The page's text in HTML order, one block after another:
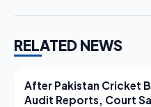
RELATED NEWS
LATEST NEWS
After Pakistan Cricket
Audit Reports, Court